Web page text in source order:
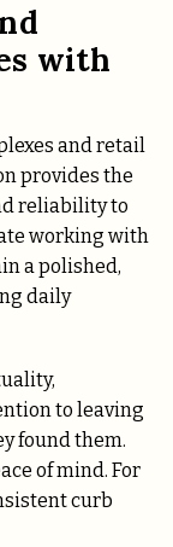
with
and retail
provides the
reliability to
working with
a polished,
daily
to leaving
found them.
of mind. For
curb